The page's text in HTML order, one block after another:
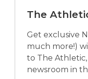
The
Get exclusive
much more!)
to The
newsroom in